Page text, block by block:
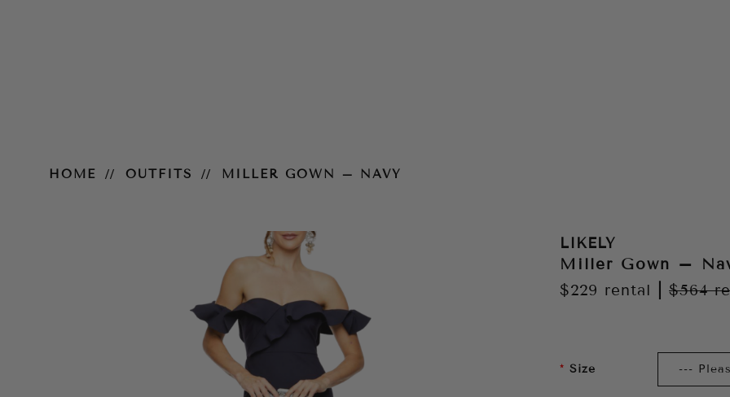
HOME OUTFITS MILLER GOWN – NAVY
LIKELY
Miller Gown –
$229 rental $564
Size